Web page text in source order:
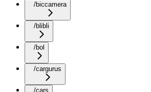
/biccamera
/blibli
/bol
/cargurus
/cars